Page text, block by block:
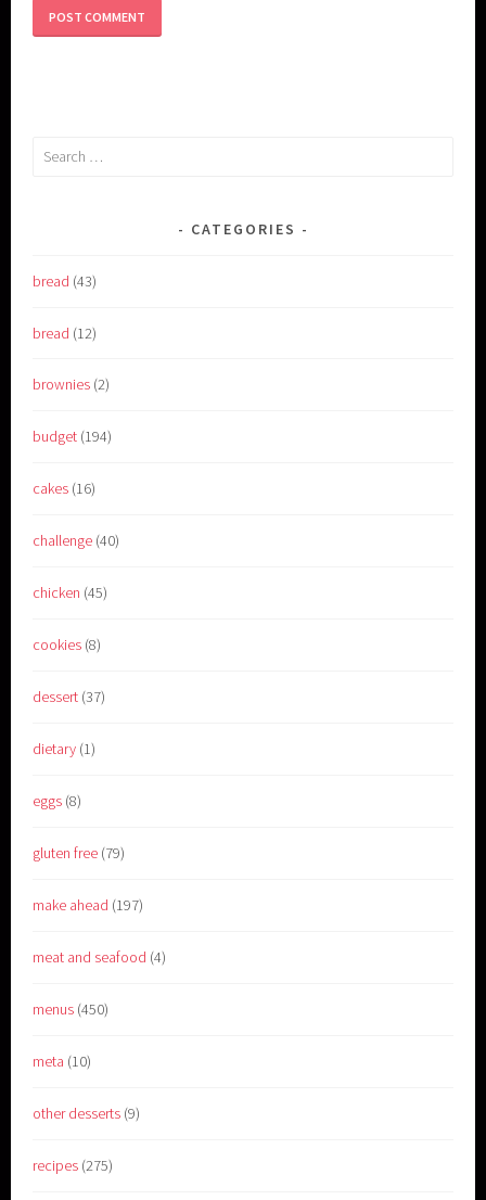
Search
CATEGORIES
bread (43)
bread (12)
brownies (2)
budget (194)
cakes (16)
challenge (40)
chicken (45)
cookies (8)
dessert (37)
dietary (1)
eggs (8)
gluten free (79)
make ahead (197)
meat and seafood (4)
menus (450)
meta (10)
other desserts (9)
recipes (275)